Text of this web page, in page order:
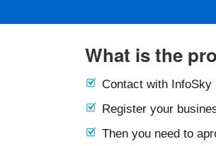
What is the
Contact with
Register your
Then you need to